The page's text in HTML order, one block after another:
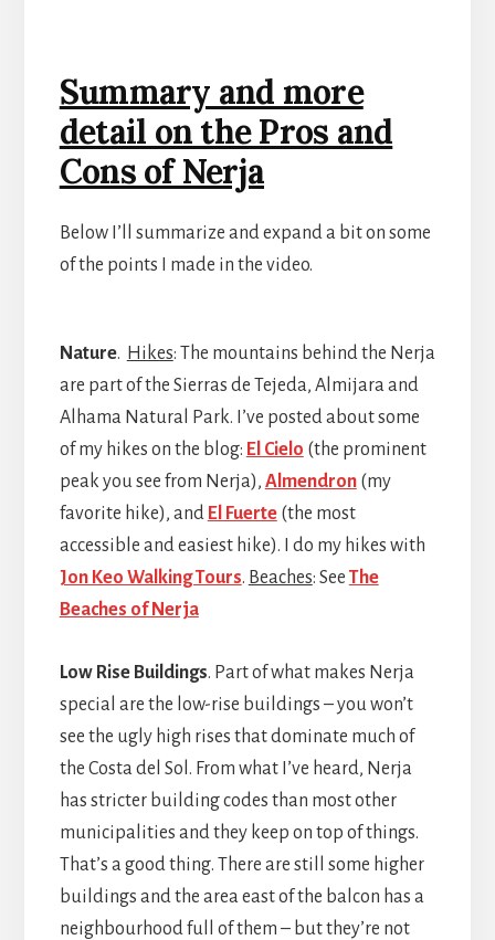
Summary and more
detail on the Pros and
Cons of Nerja
Below I’ll summarize and expand a bit on some
of the points I made in the video.
Nature. Hikes: The mountains behind the Nerja
are part of the Sierras de Tejeda, Almijara and
Alhama Natural Park. I’ve posted about some
of my hikes on the blog: El Cielo (the prominent
peak you see from Nerja), Almendron(my
favorite hike), and El Fuerte(the most
accessible and easiest hike). I do my hikes with
Jon Keo Walking Tours. Beaches: See The
Beaches of Nerja
Low Rise Buildings. Part of what makes Nerja
special are the low-rise buildings – you won’t
see the ugly high rises that dominate much of
the Costa del Sol. From what I’ve heard, Nerja
has stricter building codes than most other
municipalities and they keep on top of things.
That’s a good thing. There are still some higher
buildings and the area east of the balcon has a
neighbourhood full of them – but they’re not